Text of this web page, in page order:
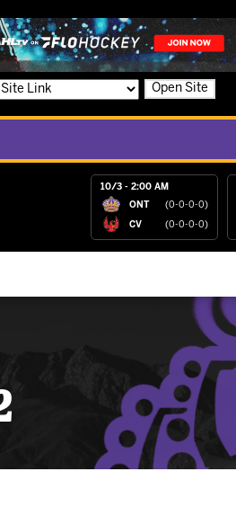
Open Site
10/3 - 2:00 AM
ONT (0-0-0-0)
CV (0-0-0-0)